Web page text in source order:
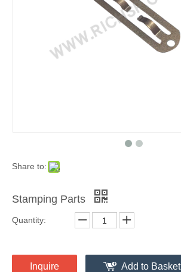
Share to:
Stamping Parts
Quantity:
Inquire Add to Basket